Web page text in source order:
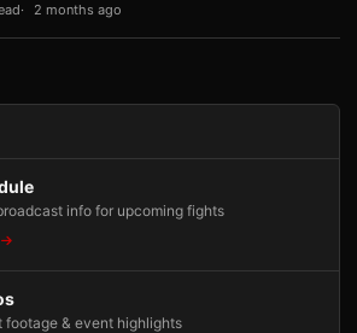
2 months ago
info for upcoming fights
footage & event highlights